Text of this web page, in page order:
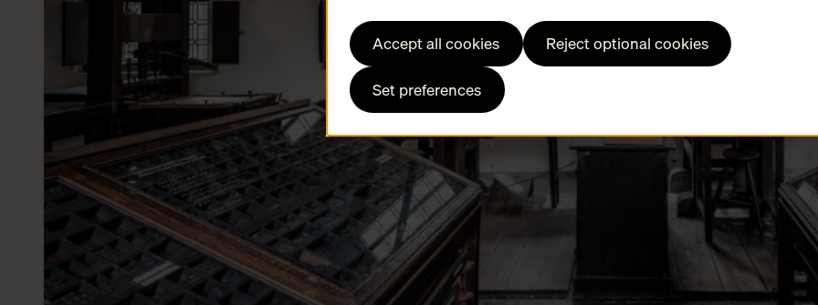
Accept all cookies
Reject optional cookies
Set preferences